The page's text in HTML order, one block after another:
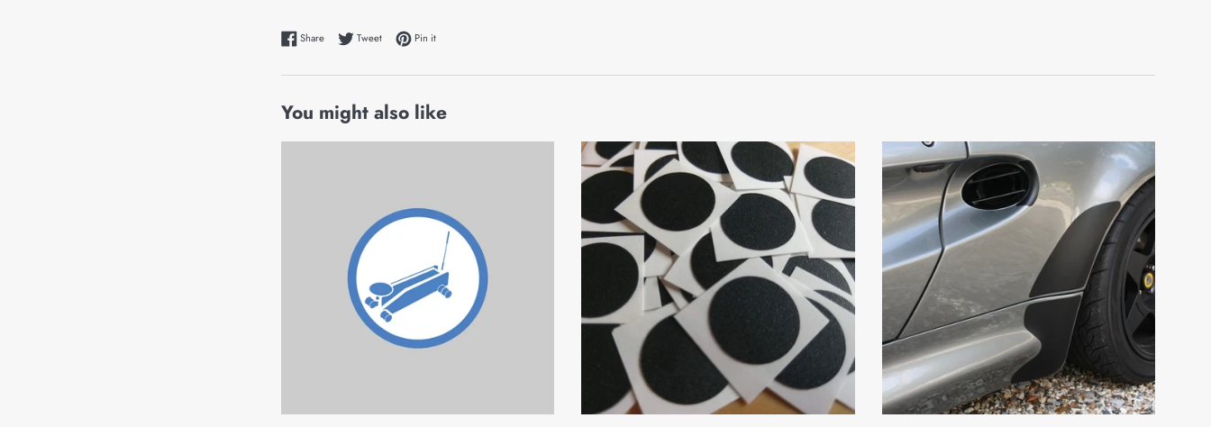
ShareShare on Facebook
TweetTweet on Twitter
Pin itPin on Pinterest
You might also like